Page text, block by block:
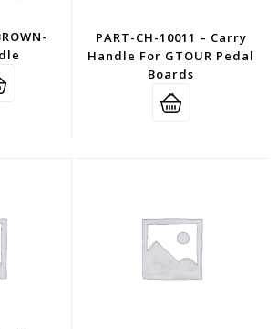
PART-CH-10011 – Carry
Handle For GTOUR Pedal
Boards